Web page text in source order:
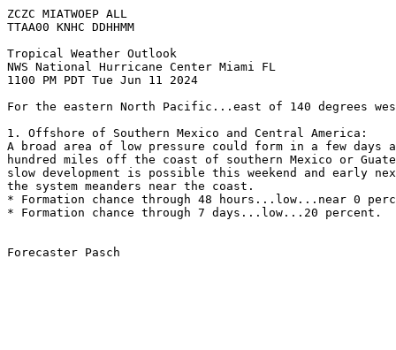
ZCZC MIATWOEP ALL
TTAA00 KNHC DDHHMM
Tropical Weather Outlook
NWS National Hurricane Center Miami FL
1100 PM PDT Tue Jun 11 2024
For the eastern North Pacific...east of 140 degrees
1. Offshore of Southern Mexico and Central America:
A broad area of low pressure could form in a few days
hundred miles off the coast of southern Mexico or
slow development is possible this weekend and early
the system meanders near the coast.
* Formation chance through 48 hours...low...near 0
* Formation chance through 7 days...low...20 percent.
Forecaster Pasch